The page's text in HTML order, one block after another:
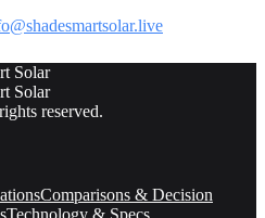
Solar
Solar
reserved.
Comparisons & Decision